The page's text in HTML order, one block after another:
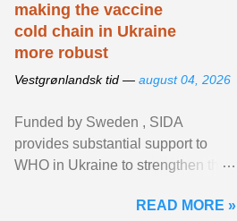
making the vaccine
cold chain in Ukraine
more robust
Vestgrønlandsk tid — august 04, 2026
Funded by Sweden , SIDA
provides substantial support to
WHO in Ukraine to strengthen the
diseases, ensure a safe ... View
READ MORE »